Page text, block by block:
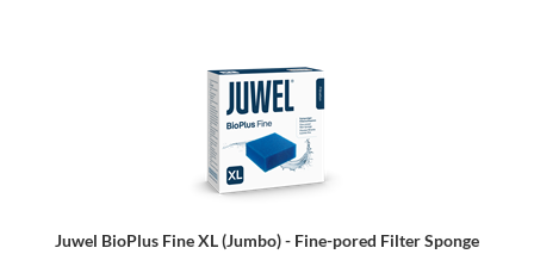
Juwel BioPlus Fine XL (Jumbo) - Fine-pored Filter Sponge